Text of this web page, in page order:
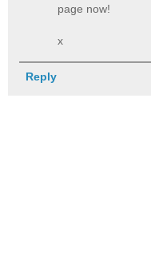
page now!
x
Reply